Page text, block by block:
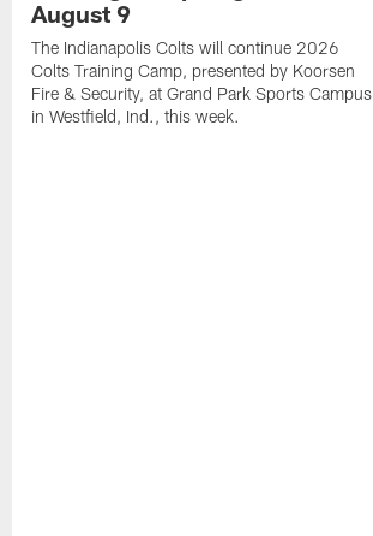
August 9
The Indianapolis Colts will continue 2026
Colts Training Camp, presented by Koorsen
Fire & Security, at Grand Park Sports Campus
in Westfield, Ind., this week.